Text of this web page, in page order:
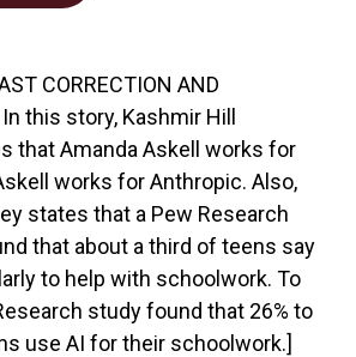
k
CORRECTION AND
this story, Kashmir Hill
that Amanda Askell works for
works for Anthropic. Also,
states that a Pew Research
that about a third of teens say
to help with schoolwork. To
study found that 26% to
use AI for their schoolwork.]